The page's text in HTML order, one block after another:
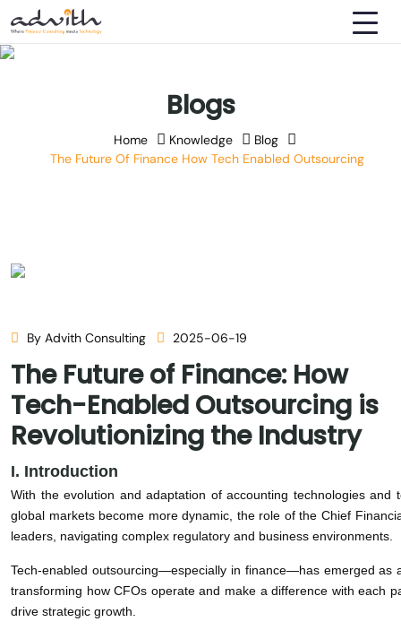
Blogs
Home Knowledge
Blog
The Future Of Finance How Tech Enabled Outsourcing
By Advith Consulting 2025-06-19
The Future of Finance: How
Tech-Enabled Outsourcing is
Revolutionizing the Industry
I. Introduction
With the evolution and adaptation of accounting technologies
global markets become more dynamic, the role of the Chief
leaders, navigating complex regulatory and business environments.
Tech-enabled outsourcing—especially in finance—has emerged as
transforming how CFOs operate and make a difference with each
drive strategic growth.